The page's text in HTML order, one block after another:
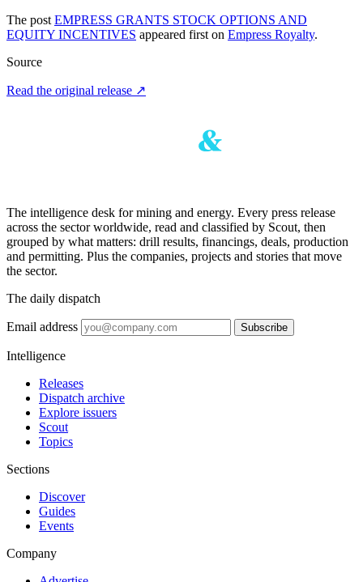
The post EMPRESS GRANTS STOCK OPTIONS AND
EQUITY INCENTIVES appeared first on Empress Royalty.
Source
Read the original release ↗
The intelligence desk for mining and energy. Every press release
across the sector worldwide, read and classified by Scout, then
grouped by what matters: drill results, financings, deals, production
and permitting. Plus the companies, projects and stories that move
the sector.
The daily dispatch
Email address Subscribe
Intelligence
Releases
Dispatch archive
Explore issuers
Scout
Topics
Sections
Discover
Guides
Events
Company